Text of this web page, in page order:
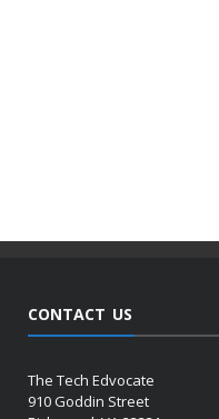
CONTACT US
The Tech Edvocate
910 Goddin Street